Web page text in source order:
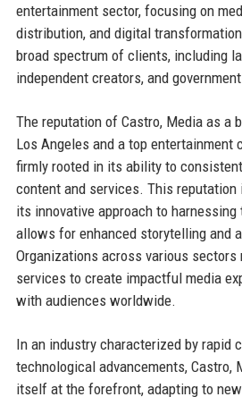
entertainment sector, focusing on
distribution, and digital
broad spectrum of clients, including
independent creators, and
The reputation of Castro, Media as a
Los Angeles and a top entertainment
firmly rooted in its ability to
content and services. This
its innovative approach to harnessing
allows for enhanced storytelling and
Organizations across various sectors
services to create impactful media
with audiences worldwide.
In an industry characterized by rapid
technological advancements, Castro,
itself at the forefront, adapting to